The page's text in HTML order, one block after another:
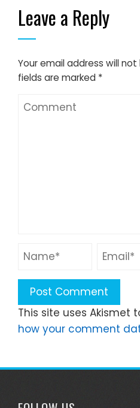
Leave a Reply
Your email address will not
fields are marked *
This site uses Akismet
how your comment